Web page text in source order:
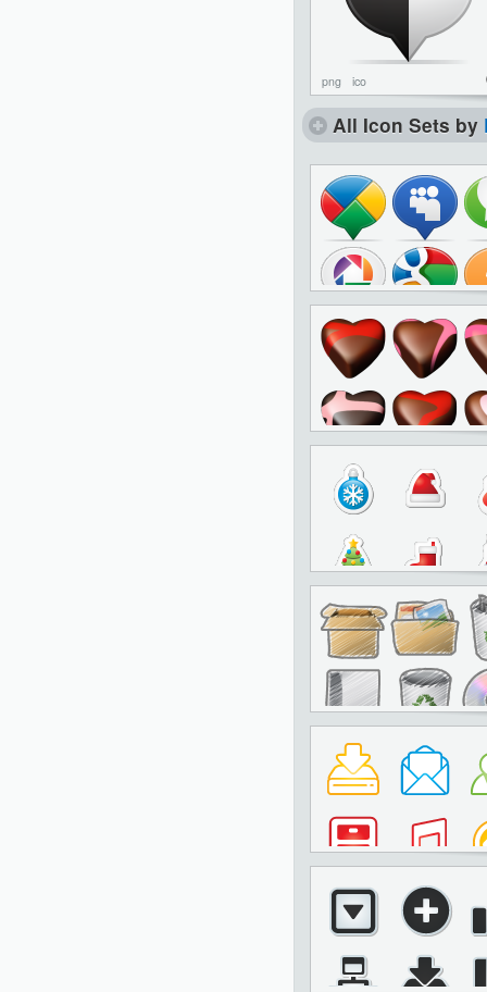
png ico
All Icon Sets by